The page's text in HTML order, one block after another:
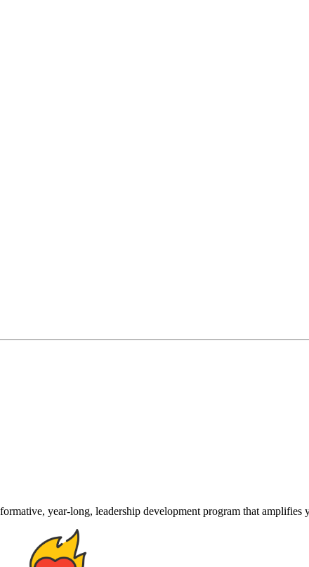
year-long, leadership development program that